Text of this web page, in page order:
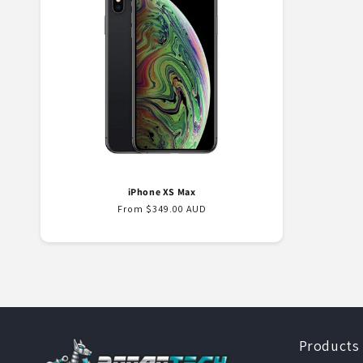
:
iPhone XS Max
Regular
From $349.00 AUD
Products